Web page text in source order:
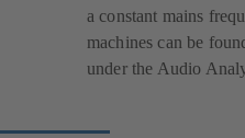
a constant mains
machines can be
under the Audio